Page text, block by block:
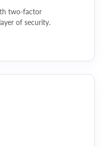
two-factor
of security.